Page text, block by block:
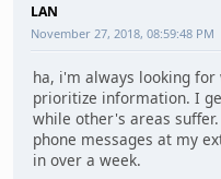
LAN
November 27, 2018, 08:59:48 PM
ha, i'm always looking for
prioritize information. I
while other's areas
phone messages at my
in over a week.